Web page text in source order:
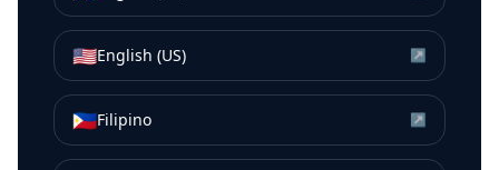
🇺🇸English (US) ↗
🇵🇭Filipino ↗